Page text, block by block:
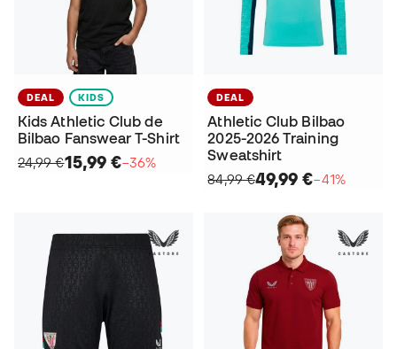
DEAL KIDS
Kids Athletic Club de
Bilbao Fanswear T-Shirt
24,99 €15,99 €−36%
DEAL
Athletic Club Bilbao
2025-2026 Training
Sweatshirt
84,99 €49,99 €−41%